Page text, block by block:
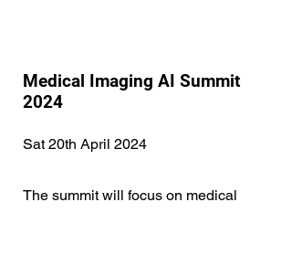
Medical Imaging AI Summit
2024
Sat 20th April 2024
The summit will focus on medical